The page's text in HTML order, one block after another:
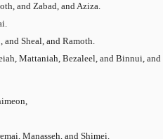
and Zabad, and Aziza.
Sheal, and Ramoth.
Mattaniah, Bezaleel, and Binnui, and
Manasseh, and Shimei.